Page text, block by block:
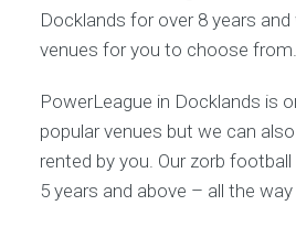
Docklands for over 8 years
venues for you to choose from.
PowerLeague in Docklands is
popular venues but we can
rented by you. Our zorb
5 years and above – all the